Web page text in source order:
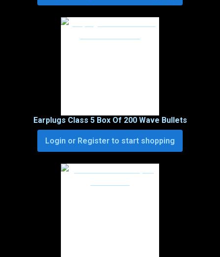
Earplugs Class 5 Box Of 200 Wave Bullets
Login or Register to start shopping